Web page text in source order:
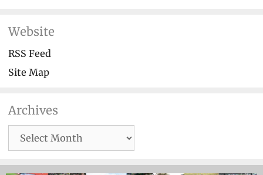
Website
RSS Feed
Site Map
Archives
Archives